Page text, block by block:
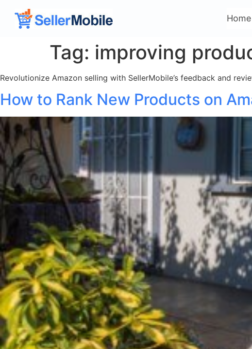
Home
Tag: improving
Revolutionize Amazon selling with SellerMobile’s feedback and
How to Rank New Products on